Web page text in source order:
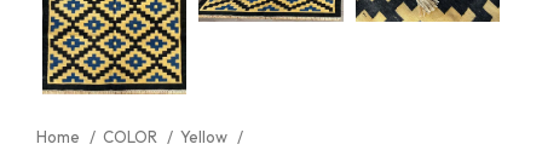
Home COLOR
Yellow